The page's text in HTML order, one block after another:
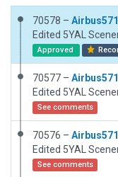
70578 –
Edited 5YAL
Approved
70577 –
Edited 5YAL
See comments
70576 –
Edited 5YAL
See comments